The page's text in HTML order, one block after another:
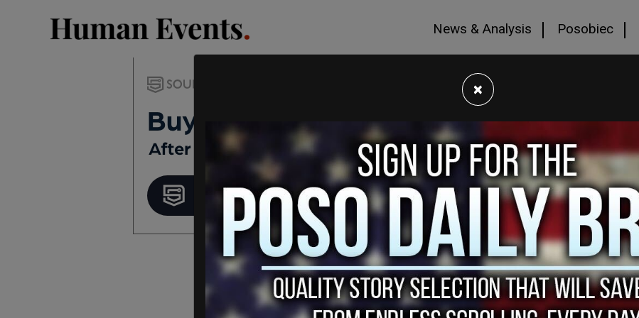
News & Analysis Posobiec
×